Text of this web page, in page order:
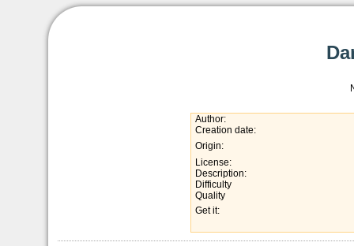
Author:
Creation date:
Origin:
License:
Description:
Difficulty
Quality
Get it: